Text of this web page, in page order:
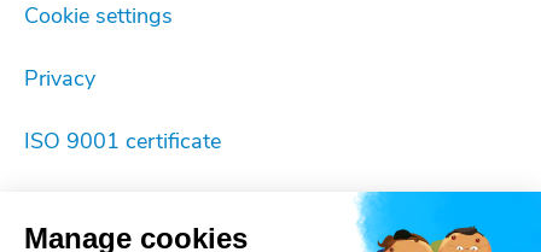
Cookie settings
Privacy
ISO 9001 certificate
Manage cookies